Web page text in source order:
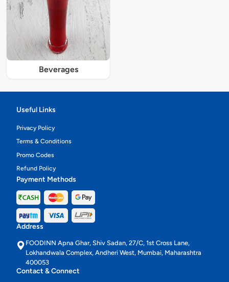
Beverages
Useful Links
Privacy Policy
Terms & Conditions
Promo Codes
Refund Policy
Payment Methods
Address
FOODINN Apna Ghar, Shiv Sadan, 27/C, 1st Cross Lane,
Lokhandwala Complex, Andheri West, Mumbai, Maharashtra
400053
Contact & Connect